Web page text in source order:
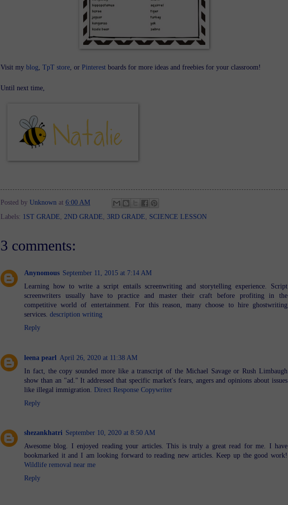
Visit my blog TpT store , or Pinterest boards for more ideas and freebies for your classroom!
Until next time,
Posted by Unknown at 6:00 AM
Labels: 1ST GRADE 2ND GRADE 3RD GRADE SCIENCE LESSON
3 comments:
Anynomous September 11, 2015 at 7:14 AM
Learning how to write a script entails screenwriting and storytelling experience. Script
screenwriters usually have to practice and master their craft before profiting in the
competitive world of entertainment. For this reason, many choose to hire ghostwriting
services. description writing
Reply
leena pearl April 26, 2020 at 11:38 AM
In fact, the copy sounded more like a transcript of the Michael Savage or Rush Limbaugh
show than an "ad." It addressed that specific market's fears, angers and opinions about issues
like illegal immigration. Direct Response Copywriter
Reply
shezankhatri September 10, 2020 at 8:50 AM
Awesome blog. I enjoyed reading your articles. This is truly a great read for me. I have
bookmarked it and I am looking forward to reading new articles. Keep up the good work!
Wildlife removal near me
Reply